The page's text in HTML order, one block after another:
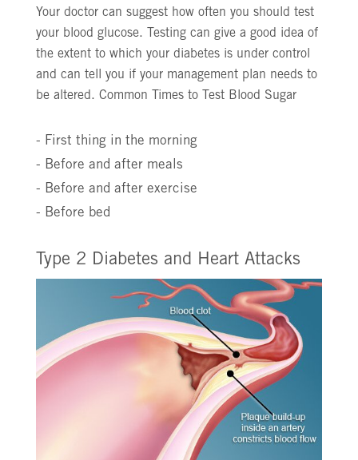
Your doctor can suggest how often you should test
your blood glucose. Testing can give a good idea of
the extent to which your diabetes is under control
and can tell you if your management plan needs to
be altered. Common Times to Test Blood Sugar
- First thing in the morning
- Before and after meals
- Before and after exercise
- Before bed
Type 2 Diabetes and Heart Attacks